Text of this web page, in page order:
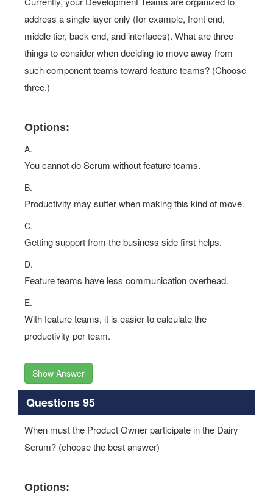
address a single layer only (for example, front end,
middle tier, back end, and interfaces). What are three
things to consider when deciding to move away from
such component teams toward feature teams? (Choose
three.)
Options:
A.
You cannot do Scrum without feature teams.
B.
Productivity may suffer when making this kind of move.
C.
Getting support from the business side first helps.
D.
Feature teams have less communication overhead.
E.
With feature teams, it is easier to calculate the
productivity per team.
Show Answer
Questions 95
When must the Product Owner participate in the Dairy
Scrum? (choose the best answer)
Options: